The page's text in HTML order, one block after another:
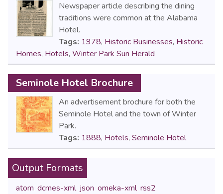
Newspaper article describing the dining
traditions were common at the Alabama
Hotel.
Tags: 1978, Historic Businesses, Historic
Homes, Hotels, Winter Park Sun Herald
Seminole Hotel Brochure
An advertisement brochure for both the
Seminole Hotel and the town of Winter
Park.
Tags: 1888, Hotels, Seminole Hotel
Output Formats
atom dcmes-xml, json omeka-xml, rss2